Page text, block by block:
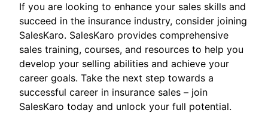
If you are looking to enhance your sales skills and
succeed in the insurance industry, consider joining
SalesKaro. SalesKaro provides comprehensive
sales training, courses, and resources to help you
develop your selling abilities and achieve your
career goals. Take the next step towards a
successful career in insurance sales – join
SalesKaro today and unlock your full potential.